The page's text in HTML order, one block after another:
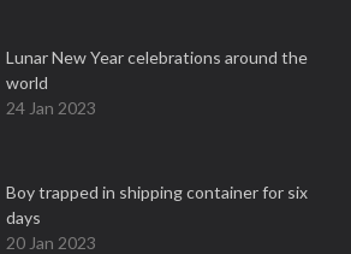
Lunar New Year celebrations around the
world
24 Jan 2023
Boy trapped in shipping container for six
days
20 Jan 2023